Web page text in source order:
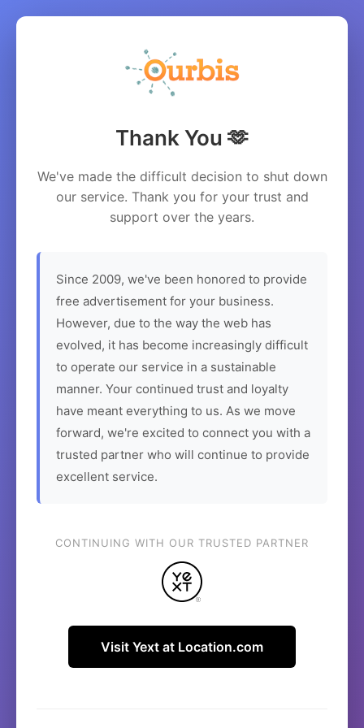
Thank You 🫶
We've made the difficult decision to shut down
our service. Thank you for your trust and
support over the years.
Since 2009, we've been honored to provide
free advertisement for your business.
However, due to the way the web has
evolved, it has become increasingly difficult
to operate our service in a sustainable
manner. Your continued trust and loyalty
have meant everything to us. As we move
forward, we're excited to connect you with a
trusted partner who will continue to provide
excellent service.
CONTINUING WITH OUR TRUSTED PARTNER
Visit Yext at Location.com